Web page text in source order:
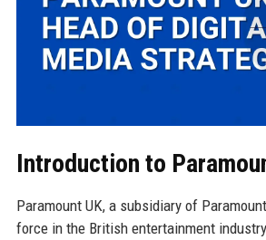
Introduction to
Paramount UK, a subsidiary of
force in the British entertainment